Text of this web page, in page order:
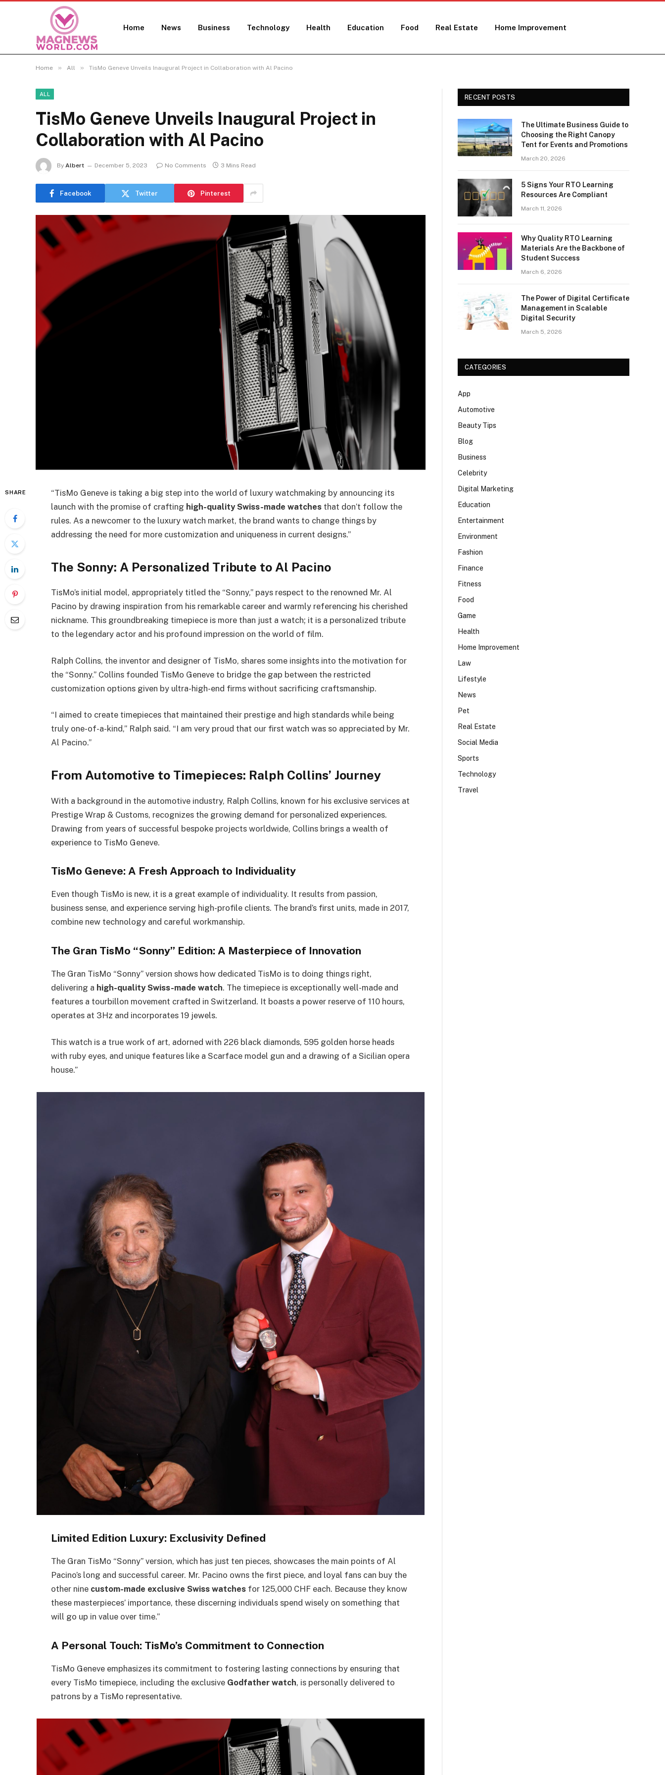
Home News Business Technology Health Education Food Real Estate Home Improvement
Home » All » TisMo Geneve Unveils Inaugural Project in Collaboration with Al Pacino
ALL
TisMo Geneve Unveils Inaugural Project in
Collaboration with Al Pacino
By Albert December 5, 2023 No Comments 3 Mins Read
Facebook Twitter Pinterest
SHARE
“TisMo Geneve is taking a big step into the world of luxury watchmaking by announcing its
launch with the promise of crafting high-quality Swiss-made watches that don’t follow the
rules. As a newcomer to the luxury watch market, the brand wants to change things by
addressing the need for more customization and uniqueness in current designs.”
The Sonny: A Personalized Tribute to Al Pacino
TisMo’s initial model, appropriately titled the “Sonny,” pays respect to the renowned Mr. Al
Pacino by drawing inspiration from his remarkable career and warmly referencing his cherished
nickname. This groundbreaking timepiece is more than just a watch; it is a personalized tribute
to the legendary actor and his profound impression on the world of film.
Ralph Collins, the inventor and designer of TisMo, shares some insights into the motivation for
the “Sonny.” Collins founded TisMo Geneve to bridge the gap between the restricted
customization options given by ultra-high-end firms without sacrificing craftsmanship.
“I aimed to create timepieces that maintained their prestige and high standards while being
truly one-of-a-kind,” Ralph said. “I am very proud that our first watch was so appreciated by Mr.
Al Pacino.”
From Automotive to Timepieces: Ralph Collins’ Journey
With a background in the automotive industry, Ralph Collins, known for his exclusive services at
Prestige Wrap & Customs, recognizes the growing demand for personalized experiences.
Drawing from years of successful bespoke projects worldwide, Collins brings a wealth of
experience to TisMo Geneve.
TisMo Geneve: A Fresh Approach to Individuality
Even though TisMo is new, it is a great example of individuality. It results from passion,
business sense, and experience serving high-profile clients. The brand’s first units, made in 2017,
combine new technology and careful workmanship.
The Gran TisMo “Sonny” Edition: A Masterpiece of Innovation
The Gran TisMo “Sonny” version shows how dedicated TisMo is to doing things right,
delivering a high-quality Swiss-made watch. The timepiece is exceptionally well-made and
features a tourbillon movement crafted in Switzerland. It boasts a power reserve of 110 hours,
operates at 3Hz and incorporates 19 jewels.
This watch is a true work of art, adorned with 226 black diamonds, 595 golden horse heads
with ruby eyes, and unique features like a Scarface model gun and a drawing of a Sicilian opera
house.”
Limited Edition Luxury: Exclusivity Defined
The Gran TisMo “Sonny” version, which has just ten pieces, showcases the main points of Al
Pacino’s long and successful career. Mr. Pacino owns the first piece, and loyal fans can buy the
other nine custom-made exclusive Swiss watches for 125,000 CHF each. Because they know
these masterpieces’ importance, these discerning individuals spend wisely on something that
will go up in value over time.”
A Personal Touch: TisMo’s Commitment to Connection
TisMo Geneve emphasizes its commitment to fostering lasting connections by ensuring that
every TisMo timepiece, including the exclusive Godfather watch, is personally delivered to
patrons by a TisMo representative.
RECENT POSTS
The Ultimate Business Guide to
Choosing the Right Canopy
Tent for Events and Promotions
March 20, 2026
5 Signs Your RTO Learning
Resources Are Compliant
March 11, 2026
Why Quality RTO Learning
Materials Are the Backbone of
Student Success
March 6, 2026
The Power of Digital Certificate
Management in Scalable
Digital Security
March 5, 2026
CATEGORIES
App
Automotive
Beauty Tips
Blog
Business
Celebrity
Digital Marketing
Education
Entertainment
Environment
Fashion
Finance
Fitness
Food
Game
Health
Home Improvement
Law
Lifestyle
News
Pet
Real Estate
Social Media
Sports
Technology
Travel